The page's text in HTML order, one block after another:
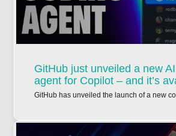
GitHub just unveiled a new
agent for Copilot – and it’s
GitHub has unveiled the launch of a new